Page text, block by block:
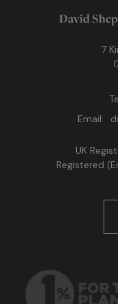
David
7
Email:
UK
Registered